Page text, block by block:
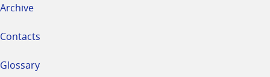
Archive
Contacts
Glossary